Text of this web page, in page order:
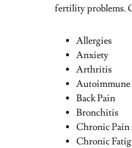
fertility problems.
Allergies
Anxiety
Arthritis
Back Pain
Bronchitis
Chronic Pain
Chronic